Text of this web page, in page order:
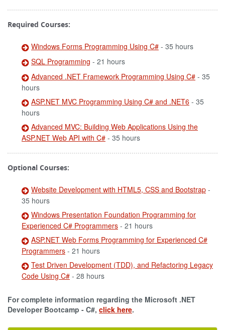
Required Courses:
Windows Forms Programming Using C# - 35 hours
SQL Programming - 21 hours
Advanced .NET Framework Programming Using C# - 35
hours
ASP.NET MVC Programming Using C# and .NET6 - 35
hours
Advanced MVC: Building Web Applications Using the
ASP.NET Web API with C# - 35 hours
Optional Courses:
Website Development with HTML5, CSS and Bootstrap -
35 hours
Windows Presentation Foundation Programming for
Experienced C# Programmers - 21 hours
ASP.NET Web Forms Programming for Experienced C#
Programmers - 21 hours
Test Driven Development (TDD), and Refactoring Legacy
Code Using C# - 28 hours
For complete information regarding the Microsoft .NET
Developer Bootcamp - C#, click here.